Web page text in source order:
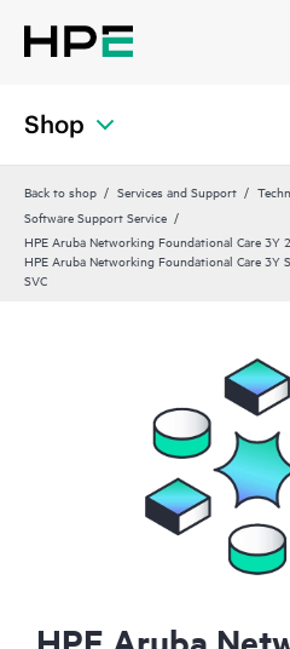
Shop
Back to shop Services and Support
Software Support Service
HPE Aruba Networking Foundational Care 3Y
HPE Aruba Networking Foundational Care 3Y
SVC